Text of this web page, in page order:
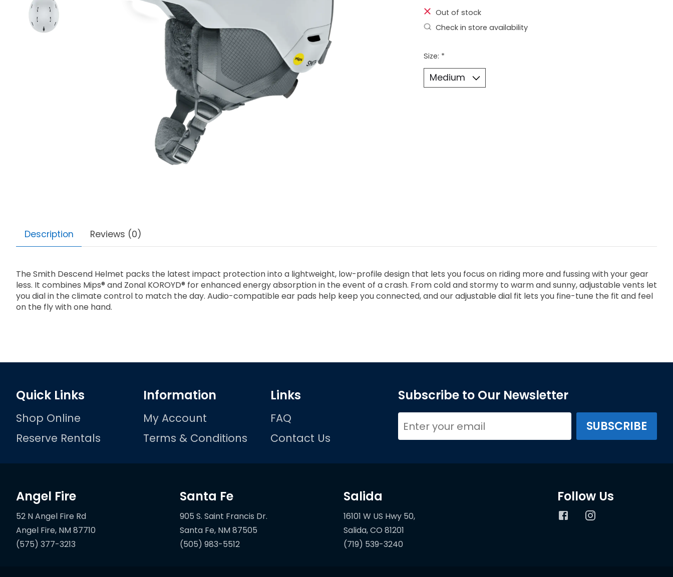
Out of stock
Check in store availability
Size: *
Description Reviews (0)
The Smith Descend Helmet packs the latest impact protection into a lightweight, low-profile design that lets you focus on riding more and fussing with your gear
less. It combines Mips® and Zonal KOROYD® for enhanced energy absorption in the event of a crash. From cold and stormy to warm and sunny, adjustable vents let
you dial in the climate control to match the day. Audio-compatible ear pads help keep you connected, and our adjustable dial fit lets you fine-tune the fit and feel
on the fly with one hand.
Quick Links
Shop Online
Reserve Rentals
Information
My Account
Terms & Conditions
Links
FAQ
Contact Us
Subscribe to Our Newsletter
Angel Fire
52 N Angel Fire Rd
(575) 377-3213
Santa Fe
905 S. Saint Francis Dr.
(505) 983-5512
Salida
16101 W US Hwy 50,
(719) 539-3240
Follow Us